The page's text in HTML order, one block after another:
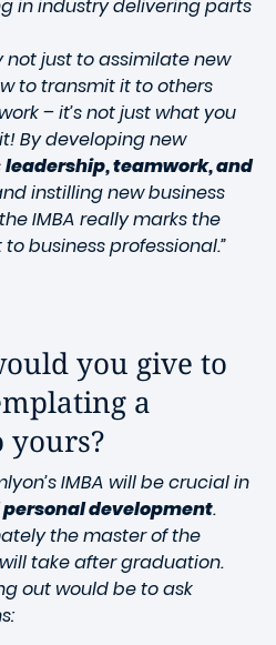
in industry delivering parts
just to assimilate new
to transmit it to others
– it’s not just what you
By developing new
leadership, teamwork, and
instilling new business
IMBA really marks the
business professional.”
you give to
a
IMBA will be crucial in
development.
the master of the
take after graduation.
out would be to ask